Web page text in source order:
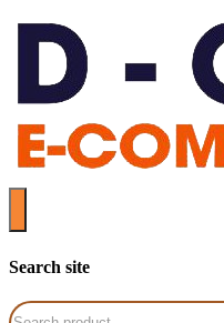
Search site
Search